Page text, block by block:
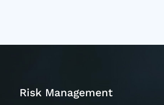
Risk Management